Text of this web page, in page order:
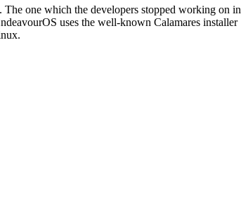
The one which the developers stopped working on in
uses the well-known Calamares installer